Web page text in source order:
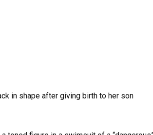
in shape after giving birth to her son